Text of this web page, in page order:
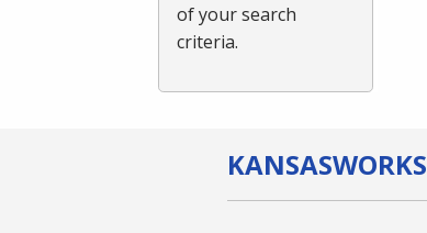
of your search
criteria.
KANSASWORKS